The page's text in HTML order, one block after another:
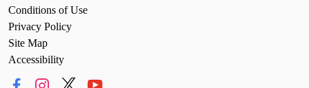
Conditions of Use
Privacy Policy
Site Map
Accessibility